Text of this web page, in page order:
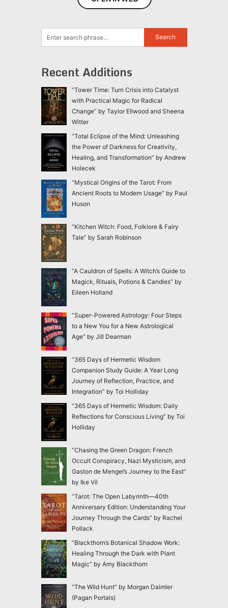
Recent Additions
“Tower Time: Turn Crisis into Catalyst
with Practical Magic for Radical
Change” by Taylor Ellwood and Sheena
Witter
“Total Eclipse of the Mind: Unleashing
the Power of Darkness for Creativity,
Healing, and Transformation” by Andrew
Holecek
“Mystical Origins of the Tarot: From
Ancient Roots to Modern Usage” by Paul
Huson
“Kitchen Witch: Food, Folklore & Fairy
Tale” by Sarah Robinson
“A Cauldron of Spells: A Witch’s Guide to
Magick, Rituals, Potions & Candles” by
Eileen Holland
“Super-Powered Astrology: Four Steps
to a New You for a New Astrological
Age” by Jill Dearman
“365 Days of Hermetic Wisdom
Companion Study Guide: A Year Long
Journey of Reflection, Practice, and
Integration” by Toi Holliday
“365 Days of Hermetic Wisdom: Daily
Reflections for Conscious Living” by Toi
Holliday
“Chasing the Green Dragon: French
Occult Conspiracy, Nazi Mysticism, and
Gaston de Mengel’s Journey to the East”
by Ike Vil
“Tarot: The Open Labyrinth—40th
Anniversary Edition: Understanding Your
Journey Through the Cards” by Rachel
Pollack
“Blackthorn’s Botanical Shadow Work:
Healing Through the Dark with Plant
Magic” by Amy Blackthorn
“The Wild Hunt” by Morgan Daimler
(Pagan Portals)